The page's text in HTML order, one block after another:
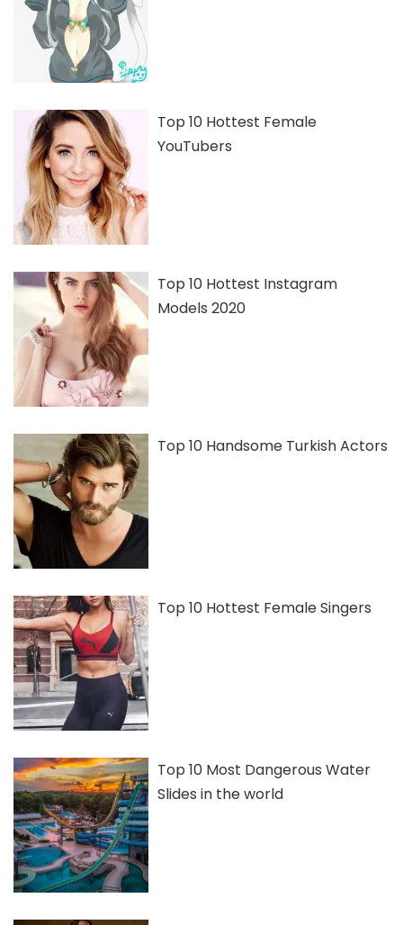
Top 10 Hottest Female
YouTubers
Top 10 Hottest Instagram
Models 2020
Top 10 Handsome Turkish Actors
Top 10 Hottest Female Singers
Top 10 Most Dangerous Water
Slides in the world